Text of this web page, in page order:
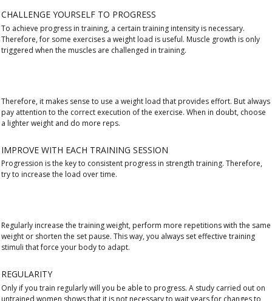
CHALLENGE YOURSELF TO PROGRESS
To achieve progress in training, a certain training intensity is necessary.
Therefore, for some exercises a weight load is useful. Muscle growth is only
triggered when the muscles are challenged in training.
Therefore, it makes sense to use a weight load that provides effort. But always
pay attention to the correct execution of the exercise. When in doubt, choose
a lighter weight and do more reps.
IMPROVE WITH EACH TRAINING SESSION
Progression is the key to consistent progress in strength training. Therefore,
try to increase the load over time.
Regularly increase the training weight, perform more repetitions with the same
weight or shorten the set pause. This way, you always set effective training
stimuli that force your body to adapt.
REGULARITY
Only if you train regularly will you be able to progress. A study carried out on